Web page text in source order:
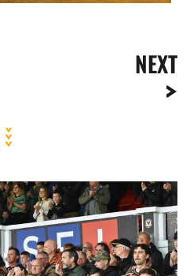
NEXT